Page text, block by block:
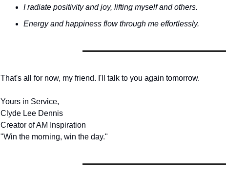
I radiate positivity and joy, lifting myself and others.
Energy and happiness flow through me effortlessly.
That's all for now, my friend. I'll talk to you again tomorrow.
Yours in Service,
Clyde Lee Dennis
Creator of AM Inspiration
"Win the morning, win the day."